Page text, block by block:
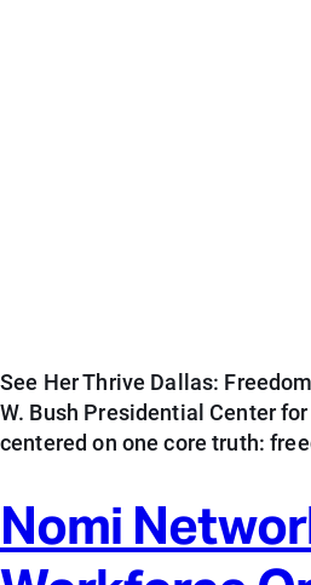
See Her Thrive Dallas:
W. Bush Presidential Center
centered on one core truth:
Nomi